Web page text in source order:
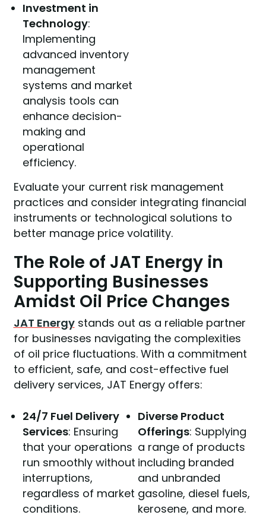
Investment in
Technology:
Implementing
advanced inventory
management
systems and market
analysis tools can
enhance decision-
making and
operational
efficiency.
Evaluate your current risk management
practices and consider integrating financial
instruments or technological solutions to
better manage price volatility.
The Role of JAT Energy in
Supporting Businesses
Amidst Oil Price Changes
JAT Energystands out as a reliable partner
for businesses navigating the complexities
of oil price fluctuations. With a commitment
to efficient, safe, and cost-effective fuel
delivery services, JAT Energy offers:
24/7 Fuel Delivery
Services: Ensuring
that your operations
run smoothly without
interruptions,
regardless of market
conditions.
Diverse Product
Offerings: Supplying
a range of products
including branded
and unbranded
gasoline, diesel fuels,
kerosene, and more.